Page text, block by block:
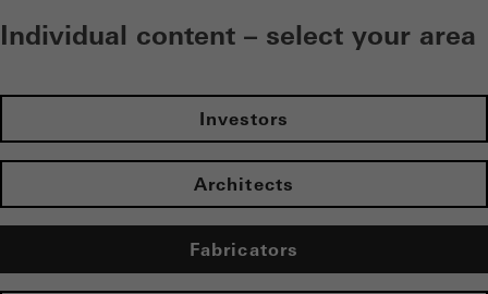
Individual content – select your area
Investors
Architects
Fabricators